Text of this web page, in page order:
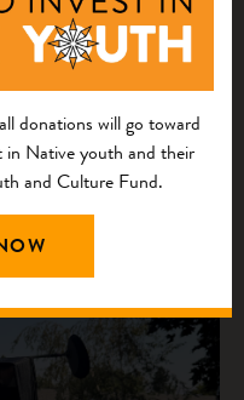
Stories
all donations will go toward
in Native youth and their
and Culture Fund.